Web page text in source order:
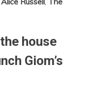
house
Giom’s